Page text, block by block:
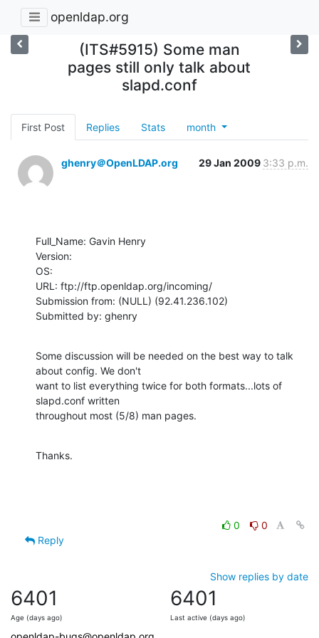
openldap.org
(ITS#5915) Some man
pages still only talk about
slapd.conf
First Post Replies Stats month
ghenry＠OpenLDAP.org 29 Jan 2009 3:33 p.m.
Full_Name: Gavin Henry
Version:
OS:
URL: ftp://ftp.openldap.org/incoming/
Submission from: (NULL) (92.41.236.102)
Submitted by: ghenry
Some discussion will be needed on the best way to talk
about config. We don't
want to list everything twice for both formats...lots of
slapd.conf written
throughout most (5/8) man pages.
Thanks.
0
0
Reply
Show replies by date
6401
Age (days ago)
6401
Last active (days ago)